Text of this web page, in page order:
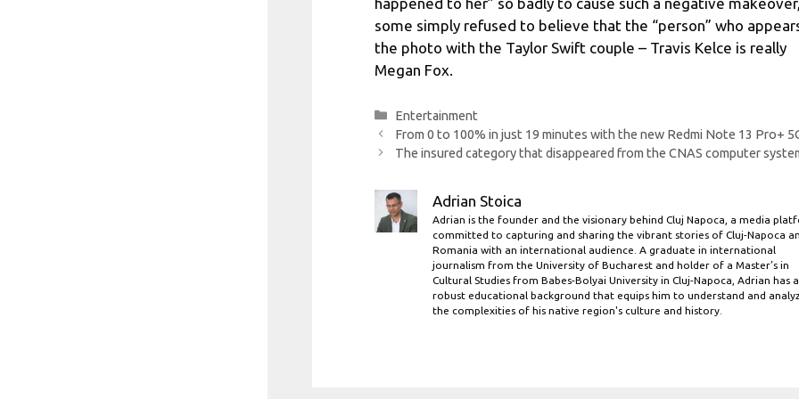
some simply refused to believe that the “person” who
the photo with the Taylor Swift couple – Travis Kelce is really
Megan Fox.
Categories
Entertainment
From 0 to 100% in just 19 minutes with the new Redmi Note 13 Pro+
The insured category that disappeared from the CNAS computer
Adrian Stoica
Adrian is the founder and the visionary behind Cluj Napoca, a media
committed to capturing and sharing the vibrant stories of Cluj-Napoca
Romania with an international audience. A graduate in international
journalism from the University of Bucharest and holder of a Master’s in
Cultural Studies from Babes-Bolyai University in Cluj-Napoca, Adrian has a
robust educational background that equips him to understand and
the complexities of his native region's culture and history.